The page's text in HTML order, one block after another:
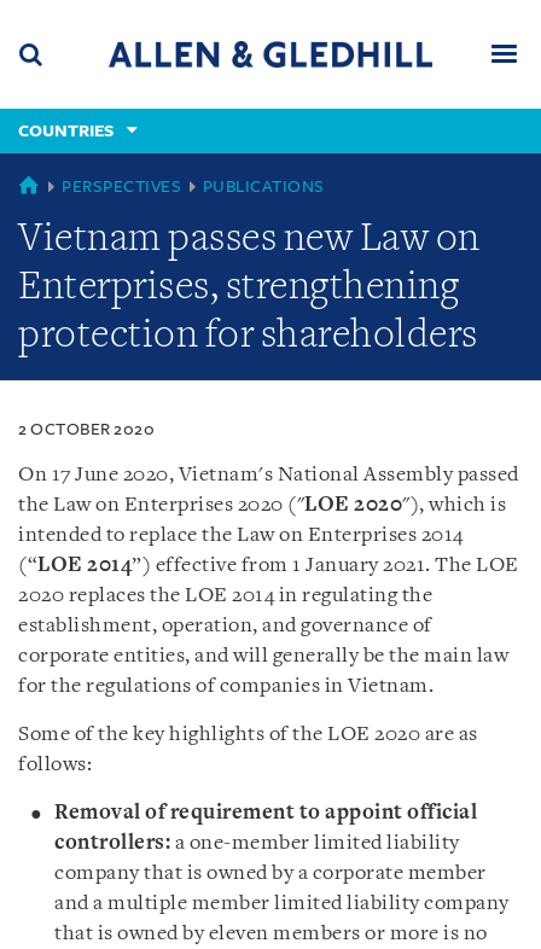
content
(accesskey
(accesskey
x)
COUNTRIES
COUNTRIES
PERSPECTIVES PUBLICATIONS
Vietnam passes new Law on
Enterprises, strengthening
protection for shareholders
2 OCTOBER 2020
On 17 June 2020, Vietnam's National Assembly passed
the Law on Enterprises 2020 ("LOE 2020"), which is
intended to replace the Law on Enterprises 2014
(“LOE 2014”) effective from 1 January 2021. The LOE
2020 replaces the LOE 2014 in regulating the
establishment, operation, and governance of
corporate entities, and will generally be the main law
for the regulations of companies in Vietnam.
Some of the key highlights of the LOE 2020 are as
follows:
Removal of requirement to appoint official
controllers: a one-member limited liability
company that is owned by a corporate member
and a multiple member limited liability company
that is owned by eleven members or more is no